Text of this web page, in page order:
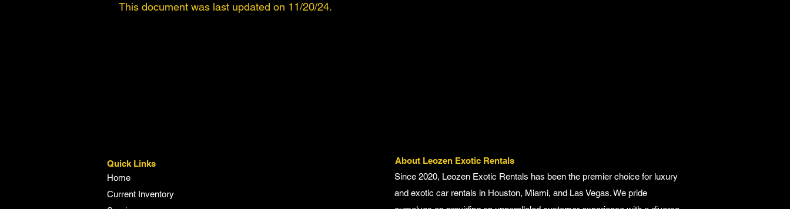
This document was last updated on 11/20/24.
Quick Links
Home
Current Inventory
About Leozen Exotic Rentals
Since 2020, Leozen Exotic Rentals has been the premier choice for luxury
and exotic car rentals in Houston, Miami, and Las Vegas. We pride